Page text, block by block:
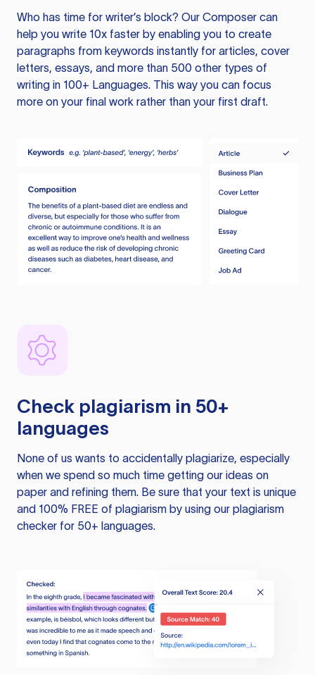
Who has time for writer’s block? Our Composer can
help you write 10x faster by enabling you to create
paragraphs from keywords instantly for articles, cover
letters, essays, and more than 500 other types of
writing in 100+ Languages. This way you can focus
more on your final work rather than your first draft.
Check plagiarism in 50+
languages
None of us wants to accidentally plagiarize, especially
when we spend so much time getting our ideas on
paper and refining them. Be sure that your text is unique
and 100% FREE of plagiarism by using our plagiarism
checker for 50+ languages.